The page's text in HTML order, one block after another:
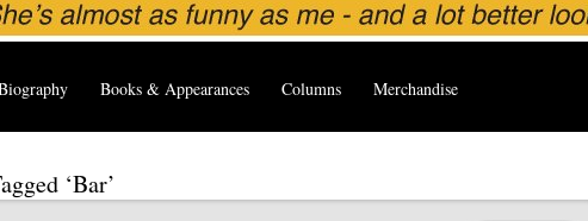
Books & Appearances Columns Merchandise
‘Bar’